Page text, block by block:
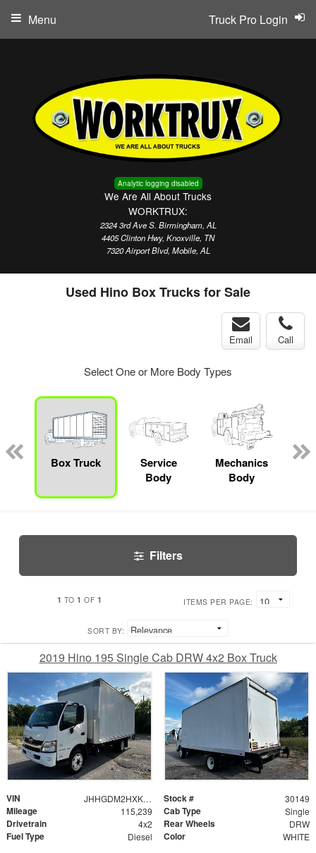
Analytic logging disabled
We Are All About Trucks
WORKTRUX:
2324 3rd Ave S. Birmingham, AL
4405 Clinton Hwy, Knoxville, TN
7320 Airport Blvd, Mobile, AL
Truck Pro Login
Menu
Used Hino Box Trucks for Sale
Email Call
Select One or More Body Types
Box Truck
Service
Body
Mechanics
Body
Filters
1 TO1 OF 1 ITEMS PER PAGE:
SORT BY:
2019 Hino 195 Single Cab DRW 4x2 Box Truck
VIN JHHGDM2HXKK001660 Stock # 30149
Mileage 115,239 Cab Type Single
Drivetrain 4x2 Rear Wheels DRW
Fuel Type Diesel Color WHITE